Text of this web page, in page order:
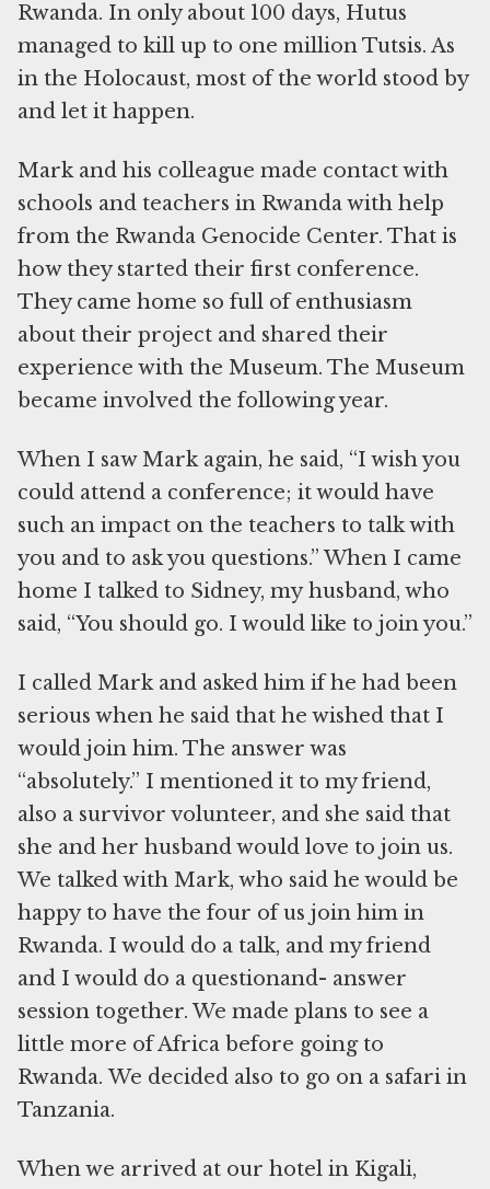
Rwanda. In only about 100 days, Hutus
managed to kill up to one million Tutsis. As
in the Holocaust, most of the world stood by
and let it happen.
Mark and his colleague made contact with
schools and teachers in Rwanda with help
from the Rwanda Genocide Center. That is
how they started their first conference.
They came home so full of enthusiasm
about their project and shared their
experience with the Museum. The Museum
became involved the following year.
When I saw Mark again, he said, “I wish you
could attend a conference; it would have
such an impact on the teachers to talk with
you and to ask you questions.” When I came
home I talked to Sidney, my husband, who
said, “You should go. I would like to join you.”
I called Mark and asked him if he had been
serious when he said that he wished that I
would join him. The answer was
“absolutely.” I mentioned it to my friend,
also a survivor volunteer, and she said that
she and her husband would love to join us.
We talked with Mark, who said he would be
happy to have the four of us join him in
Rwanda. I would do a talk, and my friend
and I would do a questionand- answer
session together. We made plans to see a
little more of Africa before going to
Rwanda. We decided also to go on a safari in
Tanzania.
When we arrived at our hotel in Kigali,